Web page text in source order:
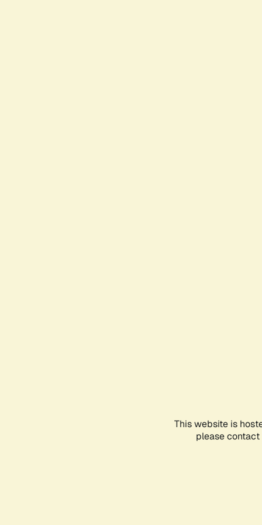
This website is
please contact